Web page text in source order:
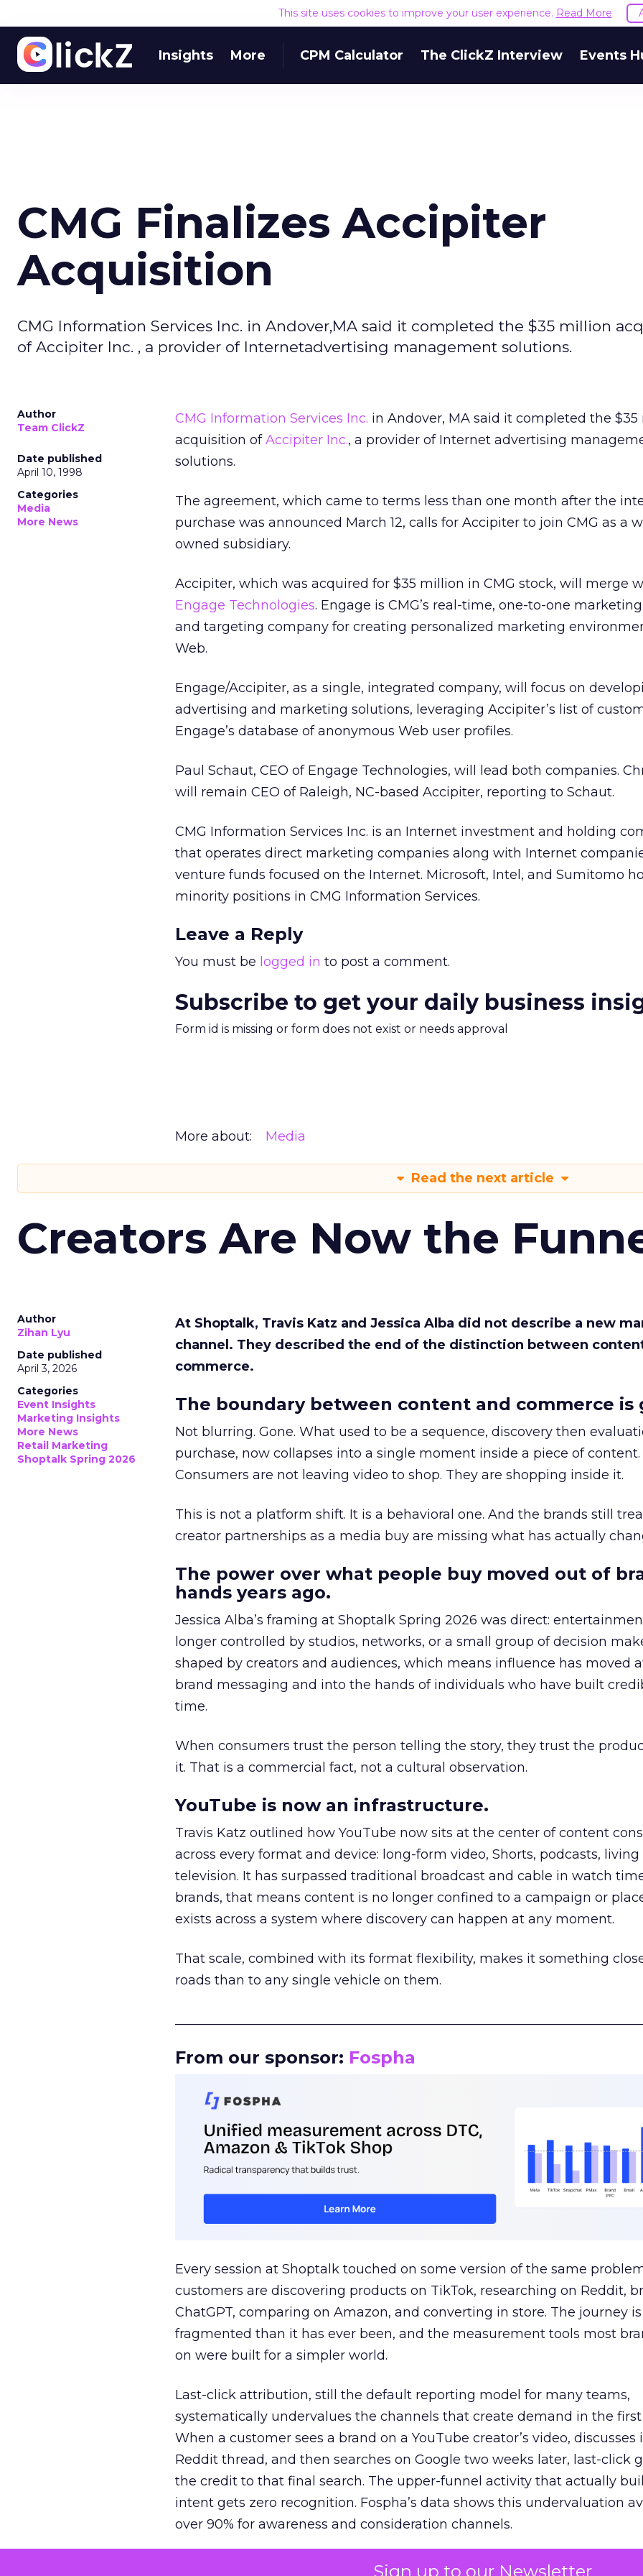
Sign up to our Newsletter
This site uses cookies to improve your user experience. Read More
Insights More CPM Calculator The ClickZ Interview Events
CMG Finalizes Accipiter
Acquisition
CMG Information Services Inc. in Andover,MA said it completed the $35 million
of Accipiter Inc. , a provider of Internetadvertising management solutions.
Author
Team ClickZ
Date published
April 10, 1998
Categories
Media
More News
CMG Information Services Inc. in Andover, MA said it completed the $35
acquisition ofAccipiter Inc., a provider of Internet advertising
solutions.
The agreement, which came to terms less than one month after the
purchase was announced March 12, calls for Accipiter to join CMG as a
owned subsidiary.
Accipiter, which was acquired for $35 million in CMG stock, will merge
Engage Technologies. Engage is CMG’s real-time, one-to-one
and targeting company for creating personalized marketing
Web.
Engage/Accipiter, as a single, integrated company, will focus on
advertising and marketing solutions, leveraging Accipiter’s list of
Engage’s database of anonymous Web user profiles.
Paul Schaut, CEO of Engage Technologies, will lead both companies.
will remain CEO of Raleigh, NC-based Accipiter, reporting to Schaut.
CMG Information Services Inc. is an Internet investment and holding
that operates direct marketing companies along with Internet
venture funds focused on the Internet. Microsoft, Intel, and Sumitomo
minority positions in CMG Information Services.
Leave a Reply
You must be logged in to post a comment.
Subscribe to get your daily business
Form id is missing or form does not exist or needs approval
More about: Media
Read the next article
Creators Are Now the
Author
Zihan Lyu
Date published
April 3, 2026
Categories
Event Insights
Marketing Insights
More News
Retail Marketing
Shoptalk Spring 2026
At Shoptalk, Travis Katz and Jessica Alba did not describe a new
channel. They described the end of the distinction between
commerce.
The boundary between content and commerce is
Not blurring. Gone. What used to be a sequence, discovery then
purchase, now collapses into a single moment inside a piece of content.
Consumers are not leaving video to shop. They are shopping inside it.
This is not a platform shift. It is a behavioral one. And the brands still
creator partnerships as a media buy are missing what has actually
The power over what people buy moved out of
hands years ago.
Jessica Alba’s framing at Shoptalk Spring 2026 was direct:
longer controlled by studios, networks, or a small group of decision
shaped by creators and audiences, which means influence has moved
brand messaging and into the hands of individuals who have built
time.
When consumers trust the person telling the story, they trust the
it. That is a commercial fact, not a cultural observation.
YouTube is now an infrastructure.
Travis Katz outlined how YouTube now sits at the center of content
across every format and device: long-form video, Shorts, podcasts, living
television. It has surpassed traditional broadcast and cable in watch
brands, that means content is no longer confined to a campaign or
exists across a system where discovery can happen at any moment.
That scale, combined with its format flexibility, makes it something
roads than to any single vehicle on them.
From our sponsor: Fospha
Every session at Shoptalk touched on some version of the same
customers are discovering products on TikTok, researching on Reddit,
ChatGPT, comparing on Amazon, and converting in store. The journey
fragmented than it has ever been, and the measurement tools most
on were built for a simpler world.
Last-click attribution, still the default reporting model for many teams,
systematically undervalues the channels that create demand in the first
When a customer sees a brand on a YouTube creator’s video, discusses
Reddit thread, and then searches on Google two weeks later, last-click
the credit to that final search. The upper-funnel activity that actually
intent gets zero recognition. Fospha’s data shows this undervaluation
over 90% for awareness and consideration channels.
The result is a structural bias that quietly starves the channels